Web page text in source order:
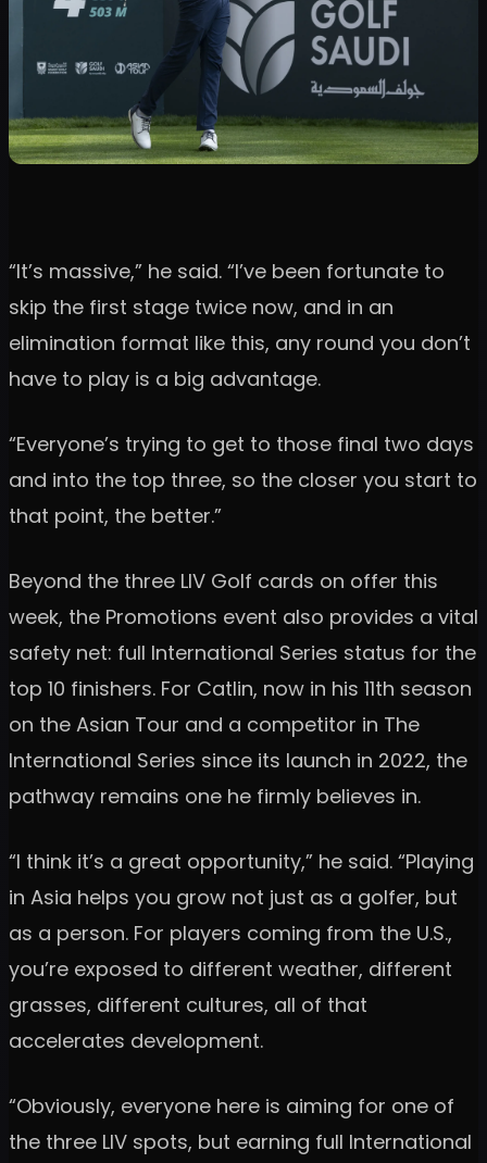
“It’s massive,” he said. “I’ve been fortunate to
skip the first stage twice now, and in an
elimination format like this, any round you don’t
have to play is a big advantage.
“Everyone’s trying to get to those final two days
and into the top three, so the closer you start to
that point, the better.”
Beyond the three LIV Golf cards on offer this
week, the Promotions event also provides a vital
safety net: full International Series status for the
top 10 finishers. For Catlin, now in his 11th season
on the Asian Tour and a competitor in The
International Series since its launch in 2022, the
pathway remains one he firmly believes in.
“I think it’s a great opportunity,” he said. “Playing
in Asia helps you grow not just as a golfer, but
as a person. For players coming from the U.S.,
you’re exposed to different weather, different
grasses, different cultures, all of that
accelerates development.
“Obviously, everyone here is aiming for one of
the three LIV spots, but earning full International